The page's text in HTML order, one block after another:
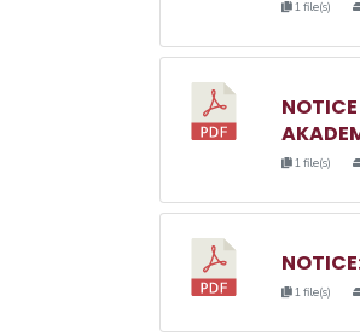
1 file(s)
1 file(s)
1 file(s)